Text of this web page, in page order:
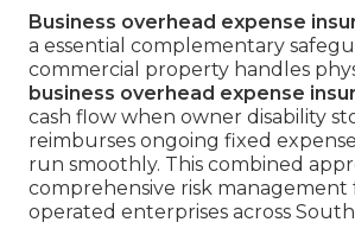
Business overhead expense
a essential complementary
commercial property handles
business overhead expense
cash flow when owner disability
reimburses ongoing fixed
run smoothly. This combined
comprehensive risk management
operated enterprises across